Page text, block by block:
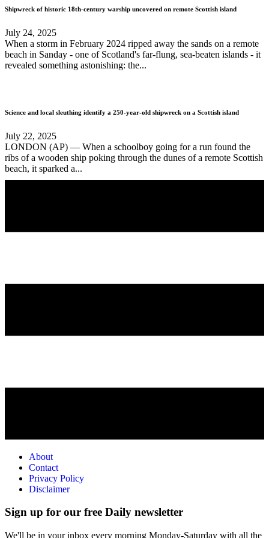
Shipwreck of historic 18th-century warship uncovered on remote Scottish island
July 24, 2025
When a storm in February 2024 ripped away the sands on a remote
beach in Sanday - one of Scotland's far-flung, sea-beaten islands - it
revealed something astonishing: the...
Science and local sleuthing identify a 250-year-old shipwreck on a Scottish island
July 22, 2025
LONDON (AP) — When a schoolboy going for a run found the
ribs of a wooden ship poking through the dunes of a remote Scottish
beach, it sparked a...
About
Contact
Privacy Policy
Disclaimer
Sign up for our free Daily newsletter
We'll be in your inbox every morning Monday-Saturday with all the